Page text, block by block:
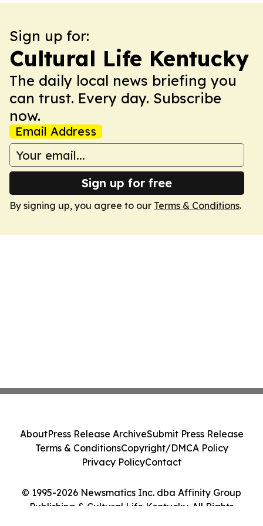
Sign up for:
Cultural Life Kentucky
The daily local news briefing you
can trust. Every day. Subscribe
now.
Email Address
Sign up for free
By signing up, you agree to our Terms & Conditions.
© 1995-2026 Newsmatics Inc. dba Affinity Group
Publishing & Cultural Life Kentucky. All Rights
AboutPress Release ArchiveSubmit Press Release
Terms & ConditionsCopyright/DMCA Policy
Privacy PolicyContact